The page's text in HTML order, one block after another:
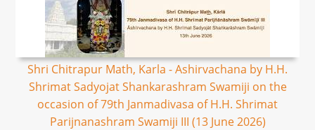
Shri Chitrapur Math, Karla - Ashirvachana by H.H.
Shrimat Sadyojat Shankarashram Swamiji on the
occasion of 79th Janmadivasa of H.H. Shrimat
Parijnanashram Swamiji III (13 June 2026)